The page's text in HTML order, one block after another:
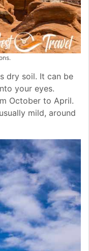
dry soil. It can be
your eyes.
October to April.
mild, around